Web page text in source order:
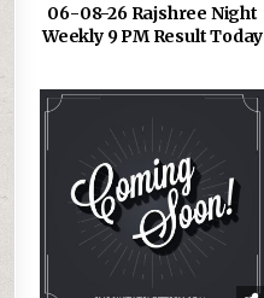
06-08-26 Rajshree Night
Weekly 9 PM Result Today